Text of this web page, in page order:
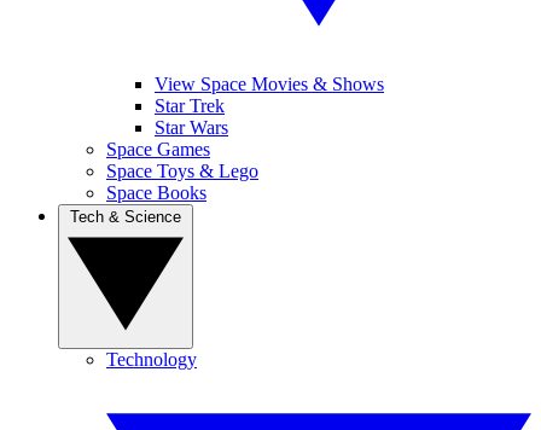
View Space Movies & Shows
Star Trek
Star Wars
Space Games
Space Toys & Lego
Space Books
Technology